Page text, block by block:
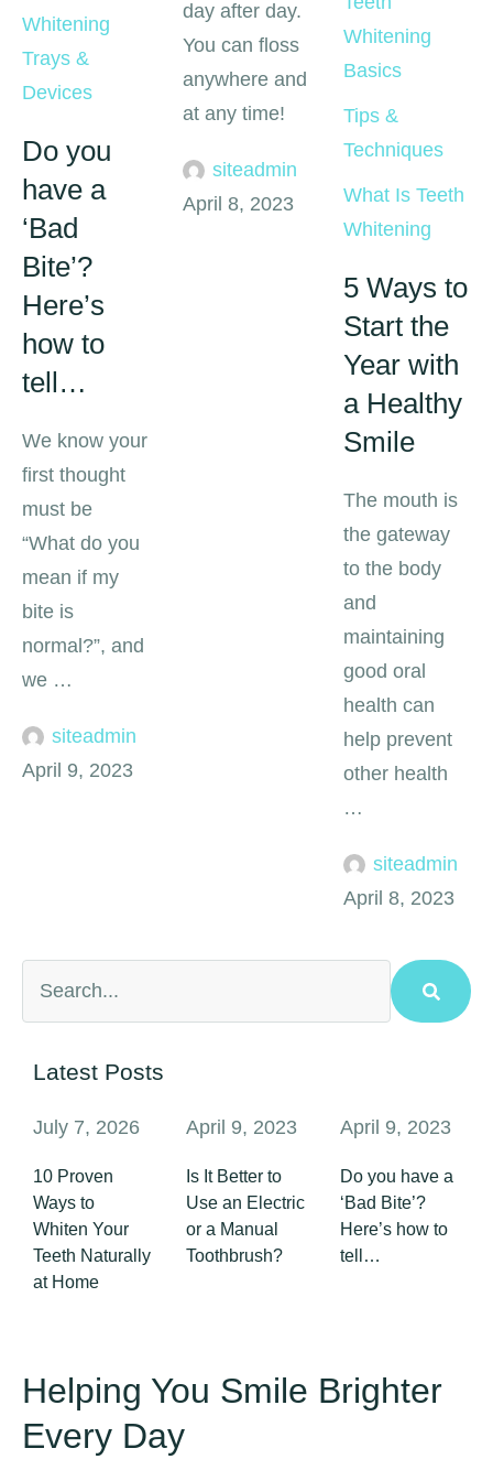
Whitening
Trays &
Devices
Do you
have a
‘Bad
Bite’?
Here’s
how to
tell…
We know your
first thought
must be
“What do you
mean if my
bite is
normal?”, and
we …
siteadmin
April 9, 2023
day after day.
You can floss
anywhere and
at any time!
siteadmin
April 8, 2023
Whitening
Basics
Tips &
Techniques
What Is Teeth
Whitening
5 Ways to
Start the
Year with
a Healthy
Smile
The mouth is
the gateway
to the body
and
maintaining
good oral
health can
help prevent
other health
…
siteadmin
April 8, 2023
Latest Posts
July 7, 2026
10 Proven
Ways to
Whiten Your
Teeth Naturally
at Home
April 9, 2023
Is It Better to
Use an Electric
or a Manual
Toothbrush?
April 9, 2023
Do you have a
‘Bad Bite’?
Here’s how to
tell…
Helping You Smile Brighter
Every Day